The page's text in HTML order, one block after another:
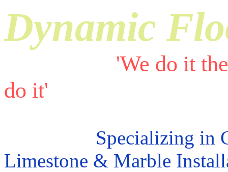
Dynamic
'We do it
do it'
Specializing in
Limestone & Marble